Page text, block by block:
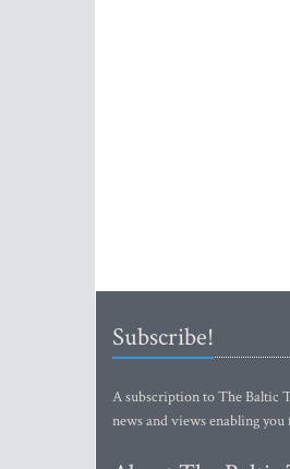
Subscribe!
A subscription to The Baltic
news and views enabling